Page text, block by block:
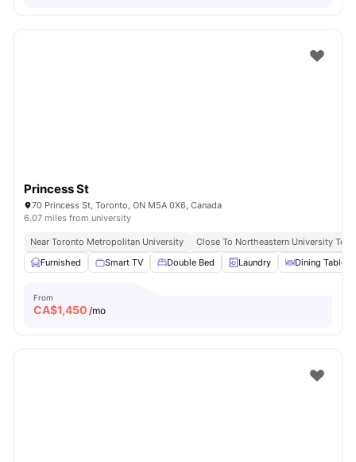
Princess St
70 Princess St, Toronto, ON M5A 0X6, Canada
6.07 miles from university
Near Toronto Metropolitan University
Close To Northeastern University
Furnished
Smart TV Double Bed Laundry Dining Table
From
CA$1,450 /mo